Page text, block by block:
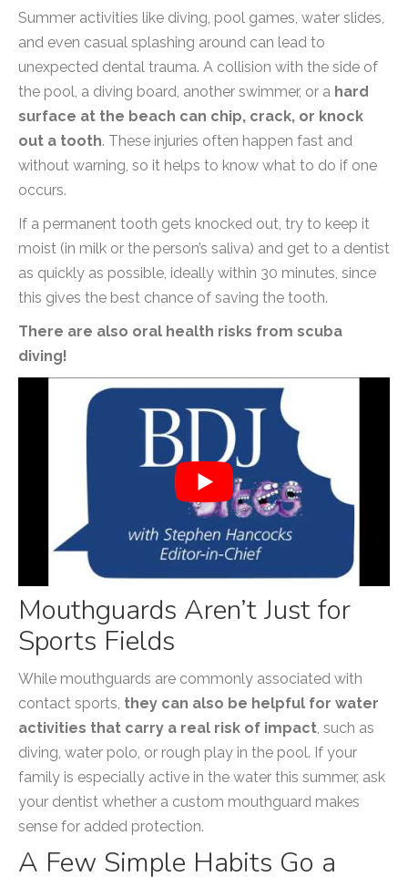
Summer activities like diving, pool games, water slides,
and even casual splashing around can lead to
unexpected dental trauma. A collision with the side of
the pool, a diving board, another swimmer, or a hard
surface at the beach can chip, crack, or knock
out a tooth. These injuries often happen fast and
without warning, so it helps to know what to do if one
occurs.
If a permanent tooth gets knocked out, try to keep it
moist (in milk or the person’s saliva) and get to a dentist
as quickly as possible, ideally within 30 minutes, since
this gives the best chance of saving the tooth.
There are also oral health risks from scuba
diving!
Mouthguards Aren’t Just for
Sports Fields
While mouthguards are commonly associated with
contact sports, they can also be helpful for water
activities that carry a real risk of impact, such as
diving, water polo, or rough play in the pool. If your
family is especially active in the water this summer, ask
your dentist whether a custom mouthguard makes
sense for added protection.
A Few Simple Habits Go a